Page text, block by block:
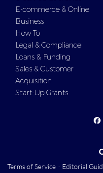
E-commerce & Online
Business
How To
Legal & Compliance
Loans & Funding
Sales & Customer
Acquisition
Start-Up Grants
Terms of Service · Editorial